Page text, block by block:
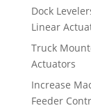
Dock
Linear
Truck
Actuators
Increase
Feeder